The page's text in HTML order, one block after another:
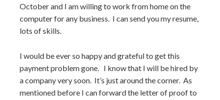
October and I am willing to work from home on the
computer for any business. I can send you my resume,
lots of skills.
I would be ever so happy and grateful to get this
payment problem gone. I know that I will be hired by
a company very soon. It’s just around the corner. As
mentioned before I can forward the letter of proof to